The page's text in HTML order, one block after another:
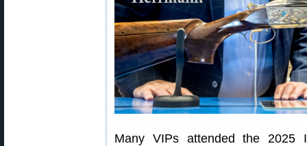
Many VIPs attended the 2025